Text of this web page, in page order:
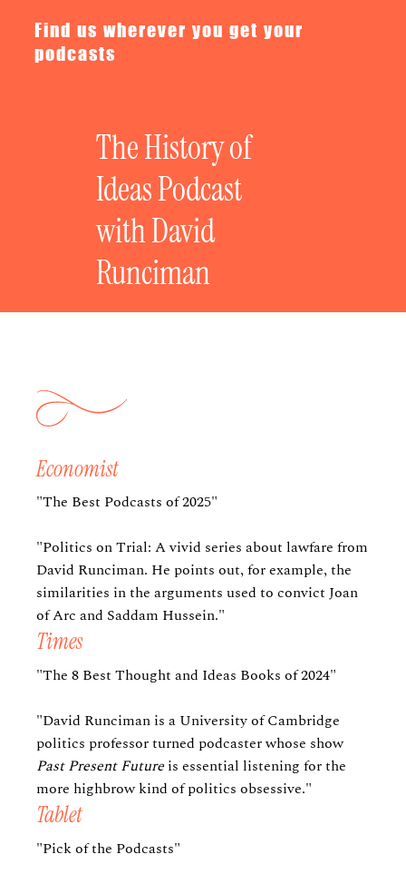
The History of
Ideas Podcast
with David
Runciman
Find us wherever you get your
podcasts
Economist
"The Best Podcasts of 2025"
"Politics on Trial: A vivid series about lawfare from
David Runciman. He points out, for example, the
similarities in the arguments used to convict Joan
of Arc and Saddam Hussein."
Times
"The 8 Best Thought and Ideas Books of 2024"
"David Runciman is a University of Cambridge
politics professor turned podcaster whose show
Past Present Future is essential listening for the
more highbrow kind of politics obsessive."
Tablet
"Pick of the Podcasts"